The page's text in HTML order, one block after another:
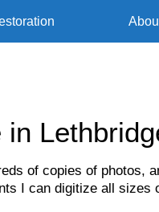
of copies of photos,
I can digitize all sizes